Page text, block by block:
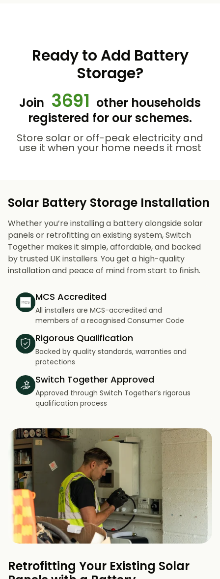
Ready to Add Battery
Storage?
Join 3691 other households
registered for our schemes.
Store solar or off-peak electricity and
use it when your home needs it most
Solar Battery Storage Installation
Whether you’re installing a battery alongside solar
panels or retrofitting an existing system, Switch
Together makes it simple, affordable, and backed
by trusted UK installers. You get a high-quality
installation and peace of mind from start to finish.
MCS Accredited
All installers are MCS-accredited and
members of a recognised Consumer Code
Rigorous Qualification
Backed by quality standards, warranties and
protections
Switch Together Approved
Approved through Switch Together’s rigorous
qualification process
Retrofitting Your Existing Solar